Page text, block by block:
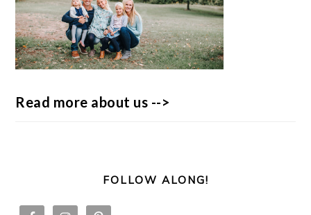
Read more about us -->
FOLLOW ALONG!